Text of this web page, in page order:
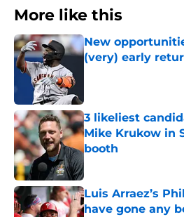
More like this
New
(very) early
3 likeliest
Mike Krukow in
booth
Published by on Invalid
Luis Arraez’s
have gone any